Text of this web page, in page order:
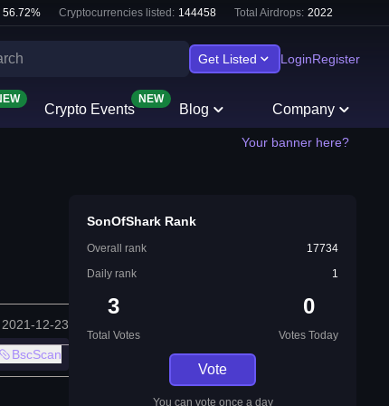
56.72% Cryptocurrencies listed: 144458 Total Airdrops: 2022
Get Listed LoginRegister
Crypto Events
NEW
Blog Company
Your banner here?
2021-12-23
BscScan
SonOfShark Rank
Overall rank
17734
Daily rank
1
3
Total Votes
0
Votes Today
Vote
You can vote once a day